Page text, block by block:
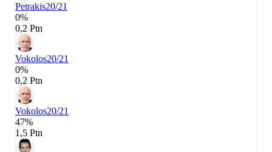
Petrakis20/21
0%
0,2 Ptn
Vokolos20/21
0%
0,2 Ptn
Vokolos20/21
47%
1,5 Ptn